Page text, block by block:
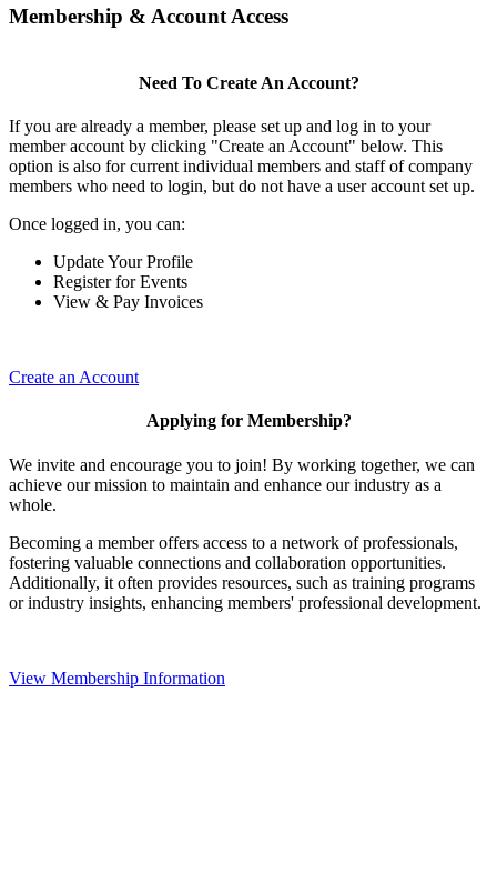
Membership & Account Access
Need To Create An Account?
If you are already a member, please set up and log in to your
member account by clicking "Create an Account" below. This
option is also for current individual members and staff of company
members who need to login, but do not have a user account set up.
Once logged in, you can:
Update Your Profile
Register for Events
View & Pay Invoices
Create an Account
Applying for Membership?
We invite and encourage you to join! By working together, we can
achieve our mission to maintain and enhance our industry as a
whole.
Becoming a member offers access to a network of professionals,
fostering valuable connections and collaboration opportunities.
Additionally, it often provides resources, such as training programs
or industry insights, enhancing members' professional development.
View Membership Information